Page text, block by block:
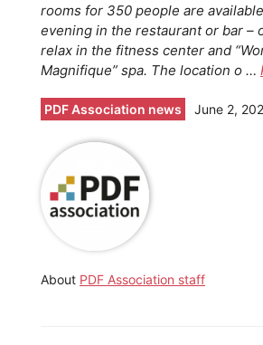
rooms for 350 people are
evening in the restaurant or bar –
relax in the fitness center and
Magnifique” spa. The location o …
PDF Association news June 2,
About PDF Association staff